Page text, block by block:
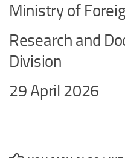
Ministry of
Research and
Division
29 April 2026